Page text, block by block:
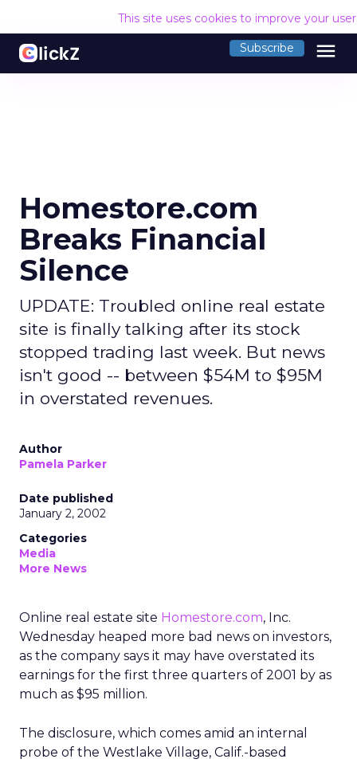
This site uses cookies to improve your
Subscribe menu
Homestore.com
Breaks Financial
Silence
UPDATE: Troubled online real estate
site is finally talking after its stock
stopped trading last week. But news
isn't good -- between $54M to $95M
in overstated revenues.
Author
Pamela Parker
Date published
January 2, 2002
Categories
Media
More News
Online real estate site Homestore.com, Inc.
Wednesday heaped more bad news on investors,
as the company says it may have overstated its
earnings for the first three quarters of 2001 by as
much as $95 million.
The disclosure, which comes amid an internal
probe of the Westlake Village, Calif.-based